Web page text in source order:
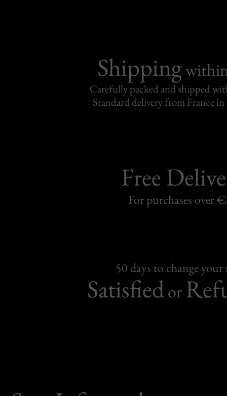
Shipping
Carefully packed and shipped
Standard delivery from France in
Free
For purchases over
50 days to change
Satisfiedor